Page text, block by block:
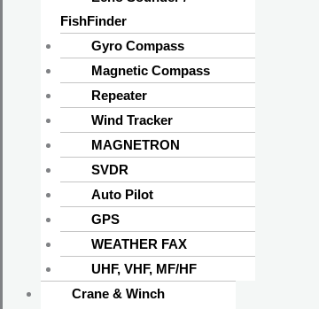
FishFinder
Gyro Compass
Magnetic Compass
Repeater
Wind Tracker
MAGNETRON
SVDR
Auto Pilot
GPS
WEATHER FAX
UHF, VHF, MF/HF
Crane & Winch